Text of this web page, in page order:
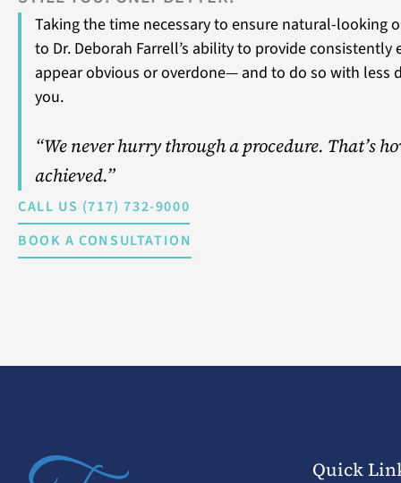
Taking the time necessary to ensure natural-looking
to Dr. Deborah Farrell’s ability to provide
appear obvious or overdone— and to do so with less
you.
“We never hurry through a procedure. That’s
achieved.”
CALL US (717) 732-9000
BOOK A CONSULTATION
Quick